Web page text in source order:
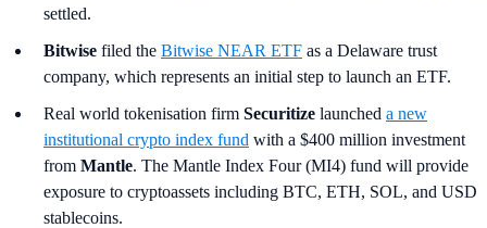
settled.
Bitwise filed the Bitwise NEAR ETF as a Delaware trust
company, which represents an initial step to launch an ETF.
Real world tokenisation firm Securitize launched a new
institutional crypto index fund with a $400 million investment
from Mantle. The Mantle Index Four (MI4) fund will provide
exposure to cryptoassets including BTC, ETH, SOL, and USD
stablecoins.